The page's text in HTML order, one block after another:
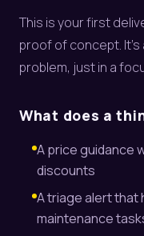
This is your first
proof of concept.
problem, just in a
What does a
A price guidance
discounts
A triage alert that
maintenance